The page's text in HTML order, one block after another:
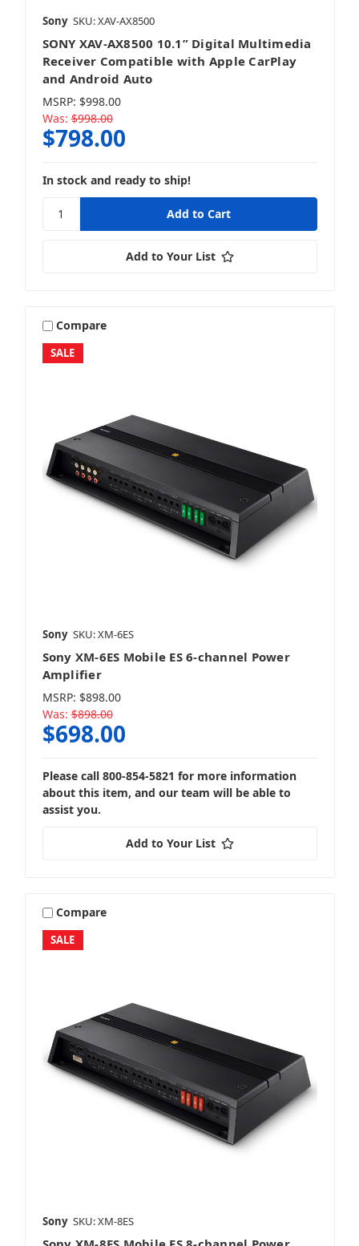
Sony SKU: XAV-AX8500
SONY XAV-AX8500 10.1” Digital Multimedia
Receiver Compatible with Apple CarPlay
and Android Auto
MSRP: $998.00
Was: $998.00
$798.00
In stock and ready to ship!
Add to Your List
SALE
Compare
Sony SKU: XM-6ES
Sony XM-6ES Mobile ES 6-channel Power
Amplifier
MSRP: $898.00
Was: $898.00
$698.00
Please call 800-854-5821 for more information
about this item, and our team will be able to
assist you.
Add to Your List
SALE
Compare
Sony SKU: XM-8ES